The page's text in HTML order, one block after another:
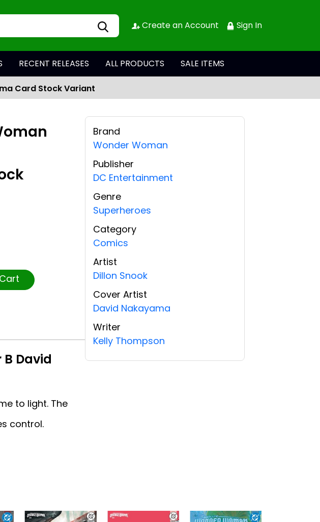
Create an Account Sign In
RECENT RELEASES ALL PRODUCTS SALE ITEMS
Card Stock Variant
David
to light. The
control.
Brand
Wonder Woman
Publisher
DC Entertainment
Genre
Superheroes
Category
Comics
Artist
Dillon Snook
Cover Artist
David Nakayama
Writer
Kelly Thompson